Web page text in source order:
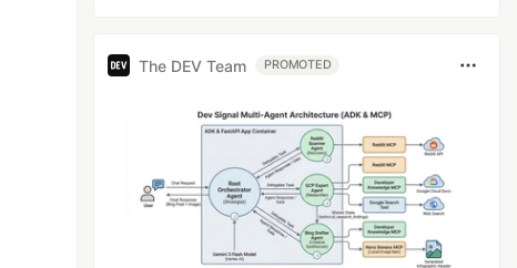
The DEV Team PROMOTED